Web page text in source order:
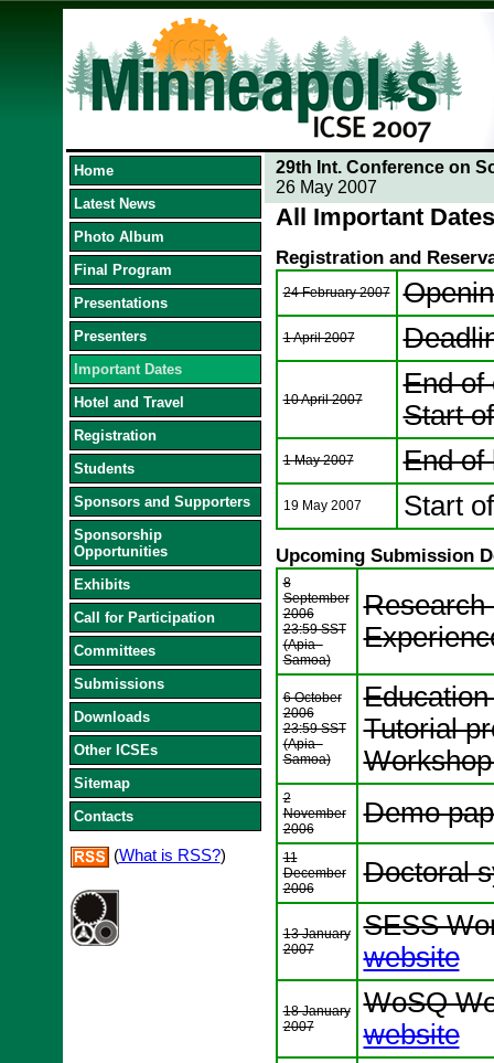
Home
Latest News
Photo Album
Final Program
Presentations
Presenters
Important Dates
Hotel and Travel
Registration
Students
Sponsors and Supporters
Sponsorship
Opportunities
Exhibits
Call for Participation
Committees
Submissions
Downloads
Other ICSEs
Sitemap
Contacts
(What is RSS?)
29th Int. Conference on
26 May 2007
All Important
Registration and
24 February 2007
1 April 2007
10 April 2007
End of
Start
1 May 2007 End of
19 May 2007 Start
Upcoming Submission
8
September
2006
23:59 SST
(Apia -
Samoa)
Research
6 October
2006
23:59 SST
(Apia -
Samoa)
Tutorial
2
November
2006
Demo
11
December
2006
Doctoral
13 January
2007
SESS
website
18 January
2007
WoSQ
website